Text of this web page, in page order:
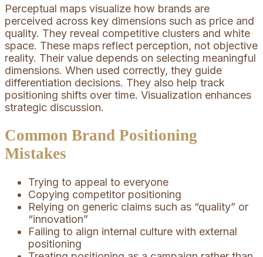
Perceptual maps visualize how brands are
perceived across key dimensions such as price and
quality. They reveal competitive clusters and white
space. These maps reflect perception, not objective
reality. Their value depends on selecting meaningful
dimensions. When used correctly, they guide
differentiation decisions. They also help track
positioning shifts over time. Visualization enhances
strategic discussion.
Common Brand Positioning
Mistakes
Trying to appeal to everyone
Copying competitor positioning
Relying on generic claims such as “quality” or
“innovation”
Failing to align internal culture with external
positioning